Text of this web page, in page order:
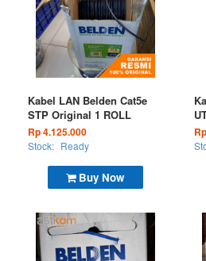
Buy Now
Kabel LAN Belden Cat5e
STP Original 1 ROLL
Rp 4.125.000
Stock: Ready